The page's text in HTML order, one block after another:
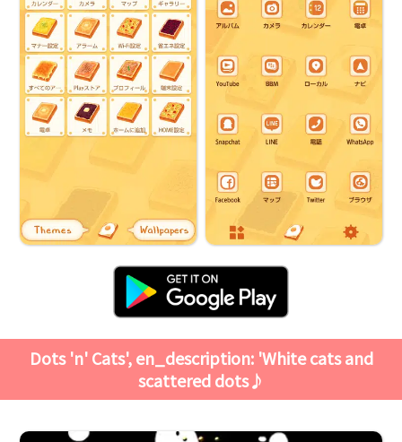
Dots 'n' Cats', en_description: 'White cats and
scattered dots♪